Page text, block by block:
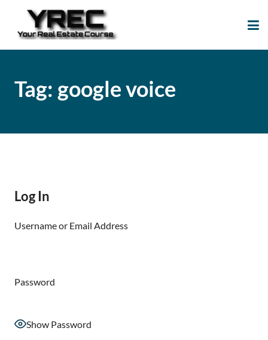
Tag: google voice
Log In
Username or Email Address
Password
Show Password